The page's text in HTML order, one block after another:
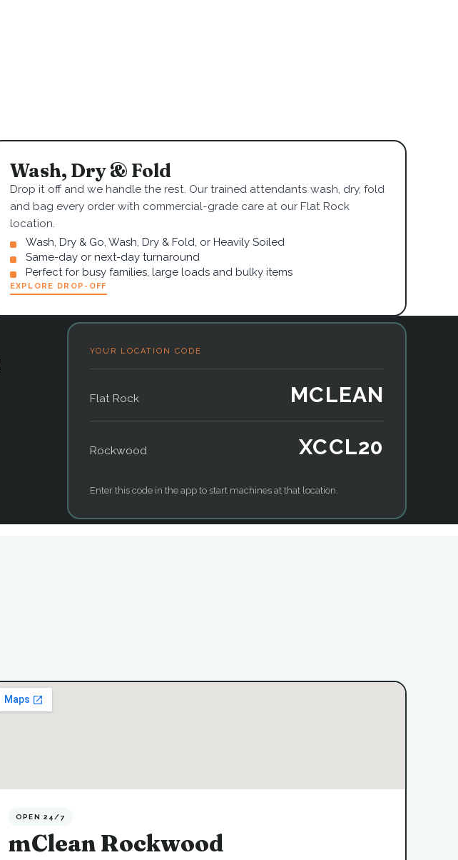
Wash, Dry & Fold
Drop it off and we handle the rest. Our trained attendants wash, dry, fold
and bag every order with commercial-grade care at our Flat Rock
location.
Wash, Dry & Go, Wash, Dry & Fold, or Heavily Soiled
Same-day or next-day turnaround
Perfect for busy families, large loads and bulky items
EXPLORE DROP-OFF
YOUR LOCATION CODE
Flat Rock MCLEAN
Rockwood XCCL20
Enter this code in the app to start machines at that location.
OPEN 24/7
mClean Rockwood